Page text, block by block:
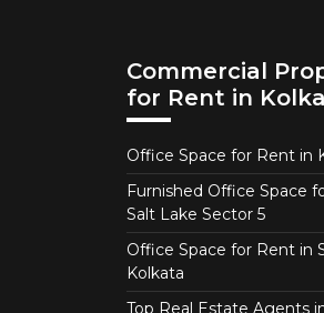
Commercial
for Rent in
Office Space for Rent in
Furnished Office Space
Salt Lake Sector 5
Office Space for Rent in
Kolkata
Top Real Estate Agents